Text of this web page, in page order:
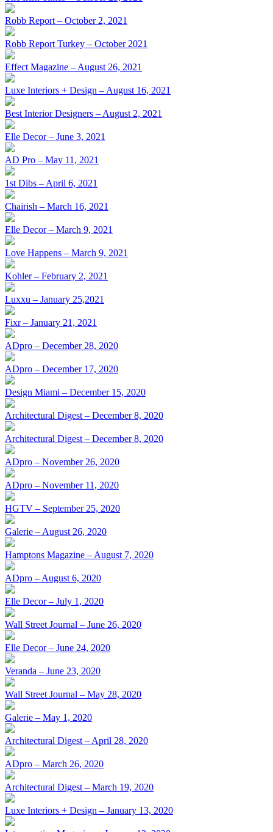
Robb Report – October 2, 2021
Robb Report Turkey – October 2021
Effect Magazine – August 26, 2021
Luxe Interiors + Design – August 16, 2021
Best Interior Designers – August 2, 2021
Elle Decor – June 3, 2021
AD Pro – May 11, 2021
1st Dibs – April 6, 2021
Chairish – March 16, 2021
Elle Decor – March 9, 2021
Love Happens – March 9, 2021
Kohler – February 2, 2021
Luxxu – January 25,2021
Fixr – January 21, 2021
ADpro – December 28, 2020
ADpro – December 17, 2020
Design Miami – December 15, 2020
Architectural Digest – December 8, 2020
Architectural Digest – December 8, 2020
ADpro – November 26, 2020
ADpro – November 11, 2020
HGTV – September 25, 2020
Galerie – August 26, 2020
Hamptons Magazine – August 7, 2020
ADpro – August 6, 2020
Elle Decor – July 1, 2020
Wall Street Journal – June 26, 2020
Elle Decor – June 24, 2020
Veranda – June 23, 2020
Wall Street Journal – May 28, 2020
Galerie – May 1, 2020
Architectural Digest – April 28, 2020
ADpro – March 26, 2020
Architectural Digest – March 19, 2020
Luxe Interiors + Design – January 13, 2020